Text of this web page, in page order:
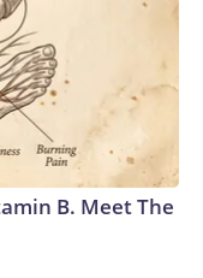
B. Meet The